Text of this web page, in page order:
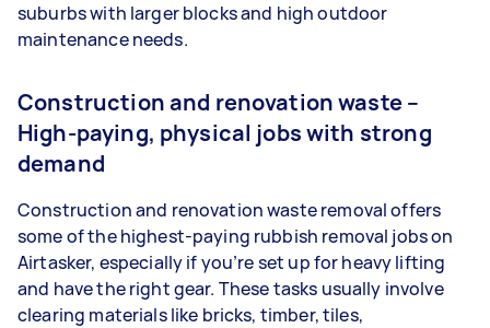
suburbs with larger blocks and high outdoor
maintenance needs.
Construction and renovation waste –
High-paying, physical jobs with strong
demand
Construction and renovation waste removal offers
some of the highest-paying rubbish removal jobs on
Airtasker, especially if you’re set up for heavy lifting
and have the right gear. These tasks usually involve
clearing materials like bricks, timber, tiles,